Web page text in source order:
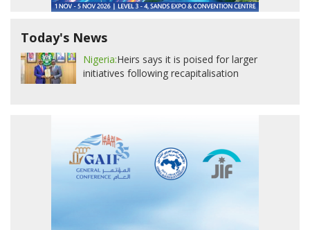
Today's News
Nigeria:Heirs says it is poised for larger
initiatives following recapitalisation